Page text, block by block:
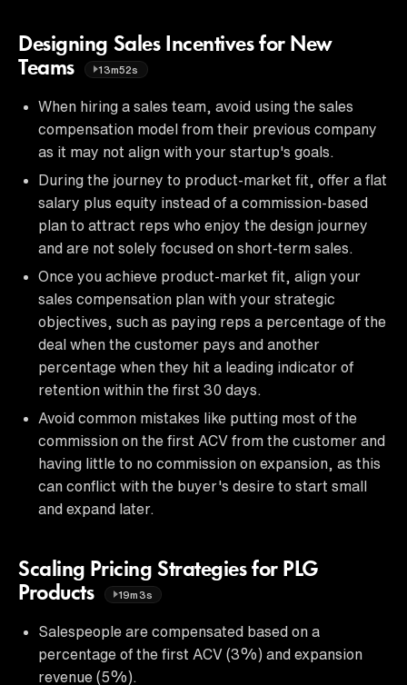
Designing Sales Incentives for New
Teams
13m52s
When hiring a sales team, avoid using the sales
compensation model from their previous company
as it may not align with your startup's goals.
During the journey to product-market fit, offer a flat
salary plus equity instead of a commission-based
plan to attract reps who enjoy the design journey
and are not solely focused on short-term sales.
Once you achieve product-market fit, align your
sales compensation plan with your strategic
objectives, such as paying reps a percentage of the
deal when the customer pays and another
percentage when they hit a leading indicator of
retention within the first 30 days.
Avoid common mistakes like putting most of the
commission on the first ACV from the customer and
having little to no commission on expansion, as this
can conflict with the buyer's desire to start small
and expand later.
Scaling Pricing Strategies for PLG
Products
19m3s
Salespeople are compensated based on a
percentage of the first ACV (3%) and expansion
revenue (5%).